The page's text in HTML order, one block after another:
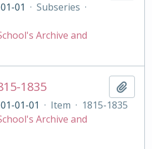
01 · Subseries ·
Archive and
1835
01-01 · Item · 1815-1835
Archive and